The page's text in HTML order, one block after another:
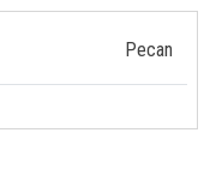
Pecan